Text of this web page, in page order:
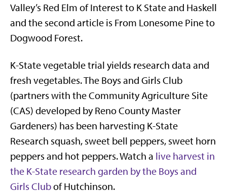
Valley’s Red Elm of Interest to K State and Haskell
and the second article is From Lonesome Pine to
Dogwood Forest.
K-State vegetable trial yields research data and
fresh vegetables. The Boys and Girls Club
(partners with the Community Agriculture Site
(CAS) developed by Reno County Master
Gardeners) has been harvesting K-State
Research squash, sweet bell peppers, sweet horn
peppers and hot peppers. Watch a live harvest in
the K-State research garden by the Boys and
Girls Clubof Hutchinson.